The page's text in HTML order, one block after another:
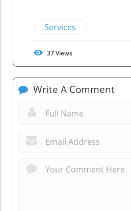
Services
37Views
Write A Comment